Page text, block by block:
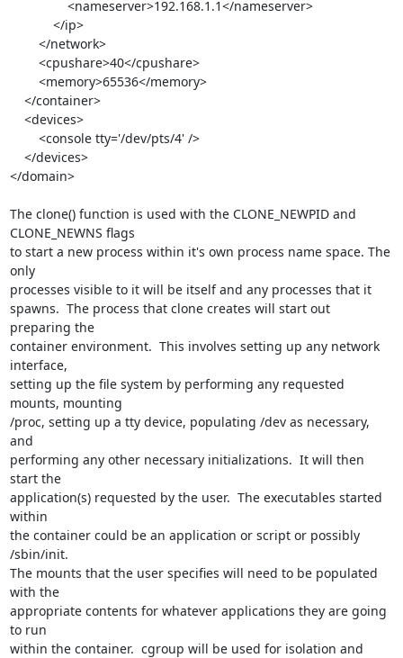
</domain>
The clone() function is used with the CLONE_NEWPID and
CLONE_NEWNS flags
to start a new process within it's own process name space. The
only
processes visible to it will be itself and any processes that it
spawns.  The process that clone creates will start out
preparing the
container environment.  This involves setting up any network
interface,
setting up the file system by performing any requested
mounts, mounting
/proc, setting up a tty device, populating /dev as necessary,
and
performing any other necessary initializations.  It will then
start the
application(s) requested by the user.  The executables started
within
the container could be an application or script or possibly
/sbin/init.
The mounts that the user specifies will need to be populated
with the
appropriate contents for whatever applications they are going
to run
within the container.  cgroup will be used for isolation and